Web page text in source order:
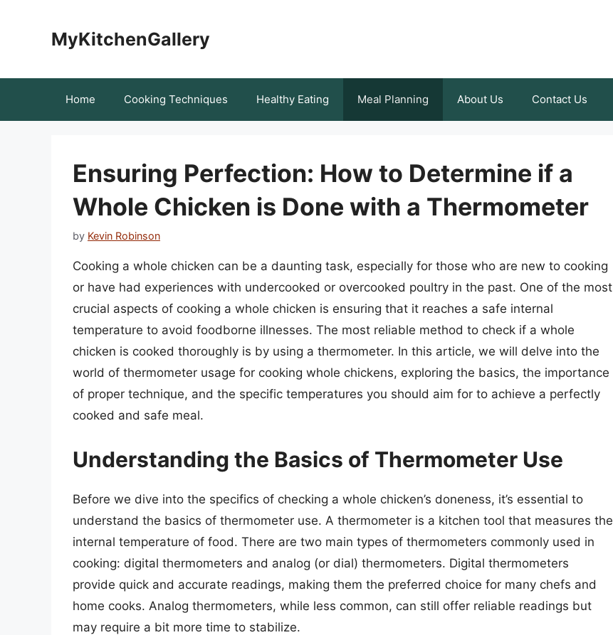
MyKitchenGallery
Home Cooking Techniques Healthy Eating Meal Planning About Us Contact Us
Ensuring Perfection: How to Determine if a
Whole Chicken is Done with a Thermometer
by Kevin Robinson
Cooking a whole chicken can be a daunting task, especially for those who are new to cooking
or have had experiences with undercooked or overcooked poultry in the past. One of the most
crucial aspects of cooking a whole chicken is ensuring that it reaches a safe internal
temperature to avoid foodborne illnesses. The most reliable method to check if a whole
chicken is cooked thoroughly is by using a thermometer. In this article, we will delve into the
world of thermometer usage for cooking whole chickens, exploring the basics, the importance
of proper technique, and the specific temperatures you should aim for to achieve a perfectly
cooked and safe meal.
Understanding the Basics of Thermometer Use
Before we dive into the specifics of checking a whole chicken’s doneness, it’s essential to
understand the basics of thermometer use. A thermometer is a kitchen tool that measures the
internal temperature of food. There are two main types of thermometers commonly used in
cooking: digital thermometers and analog (or dial) thermometers. Digital thermometers
provide quick and accurate readings, making them the preferred choice for many chefs and
home cooks. Analog thermometers, while less common, can still offer reliable readings but
may require a bit more time to stabilize.